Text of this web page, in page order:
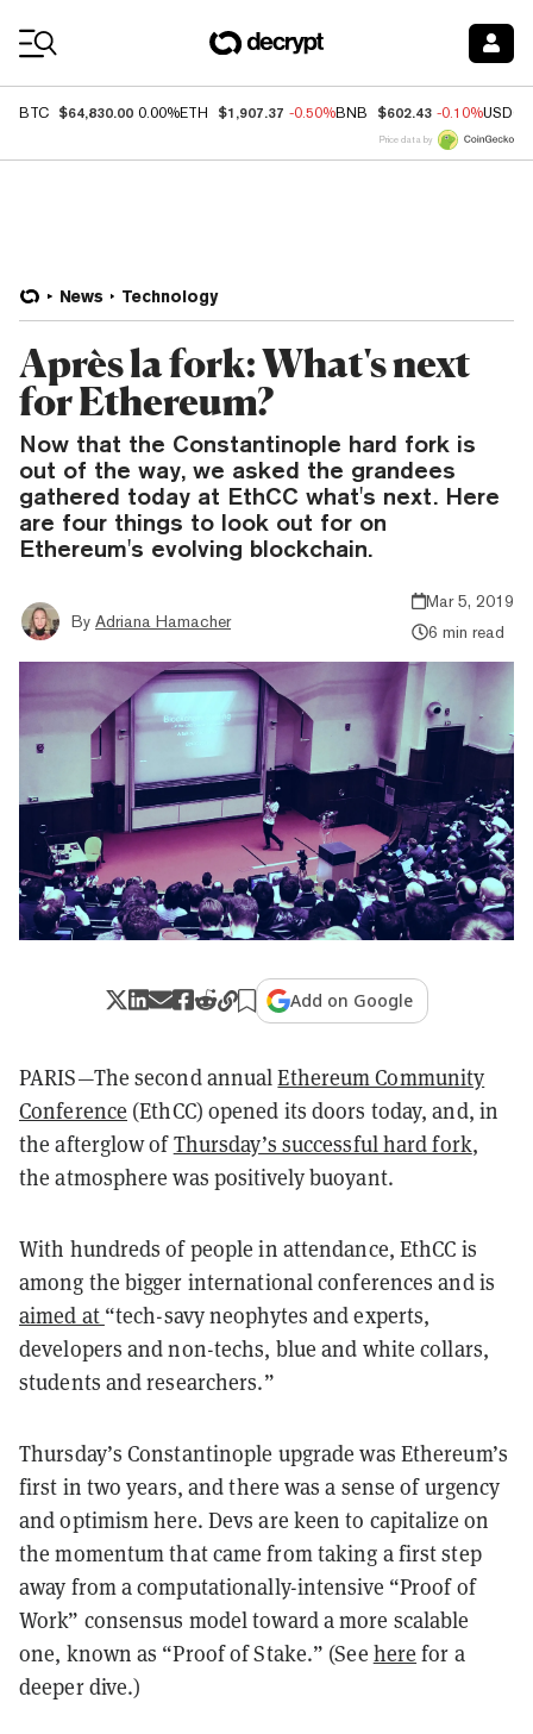
BTC $64,830.00 0.00%ETH $1,907.37 -0.50%BNB $602.43 -0.10%USDC
Price data by
News Technology
Après la fork: What's next
for Ethereum?
Now that the Constantinople hard fork is
out of the way, we asked the grandees
gathered today at EthCC what's next. Here
are four things to look out for on
Ethereum's evolving blockchain.
By Adriana Hamacher
Mar 5, 2019
6 min read
Add on Google
PARIS—The second annualEthereum Community
Conference (EthCC) opened its doors today, and, in
the afterglow ofThursday’s successful hard fork,
the atmosphere was positively buoyant.
With hundreds of people in attendance, EthCC is
among the bigger international conferences and is
aimed at “tech-savy neophytes and experts,
developers and non-techs, blue and white collars,
students and researchers.”
Thursday’s Constantinople upgrade was Ethereum’s
first in two years, and there was a sense of urgency
and optimism here. Devs are keen to capitalize on
the momentum that came from taking a first step
away from a computationally-intensive “Proof of
Work” consensus model toward a more scalable
one, known as “Proof of Stake.” (See here for a
deeper dive.)